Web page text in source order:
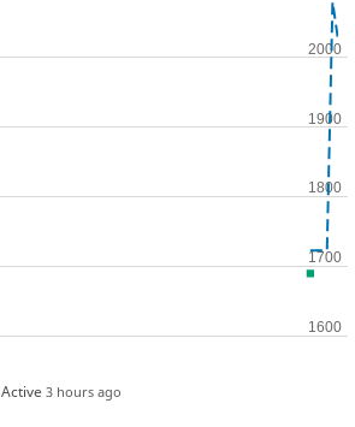
Active3 hours ago